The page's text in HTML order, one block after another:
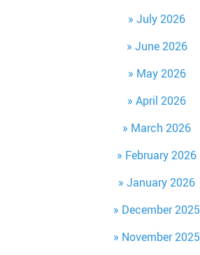
July 2026
June 2026
May 2026
April 2026
March 2026
February 2026
January 2026
December 2025
November 2025